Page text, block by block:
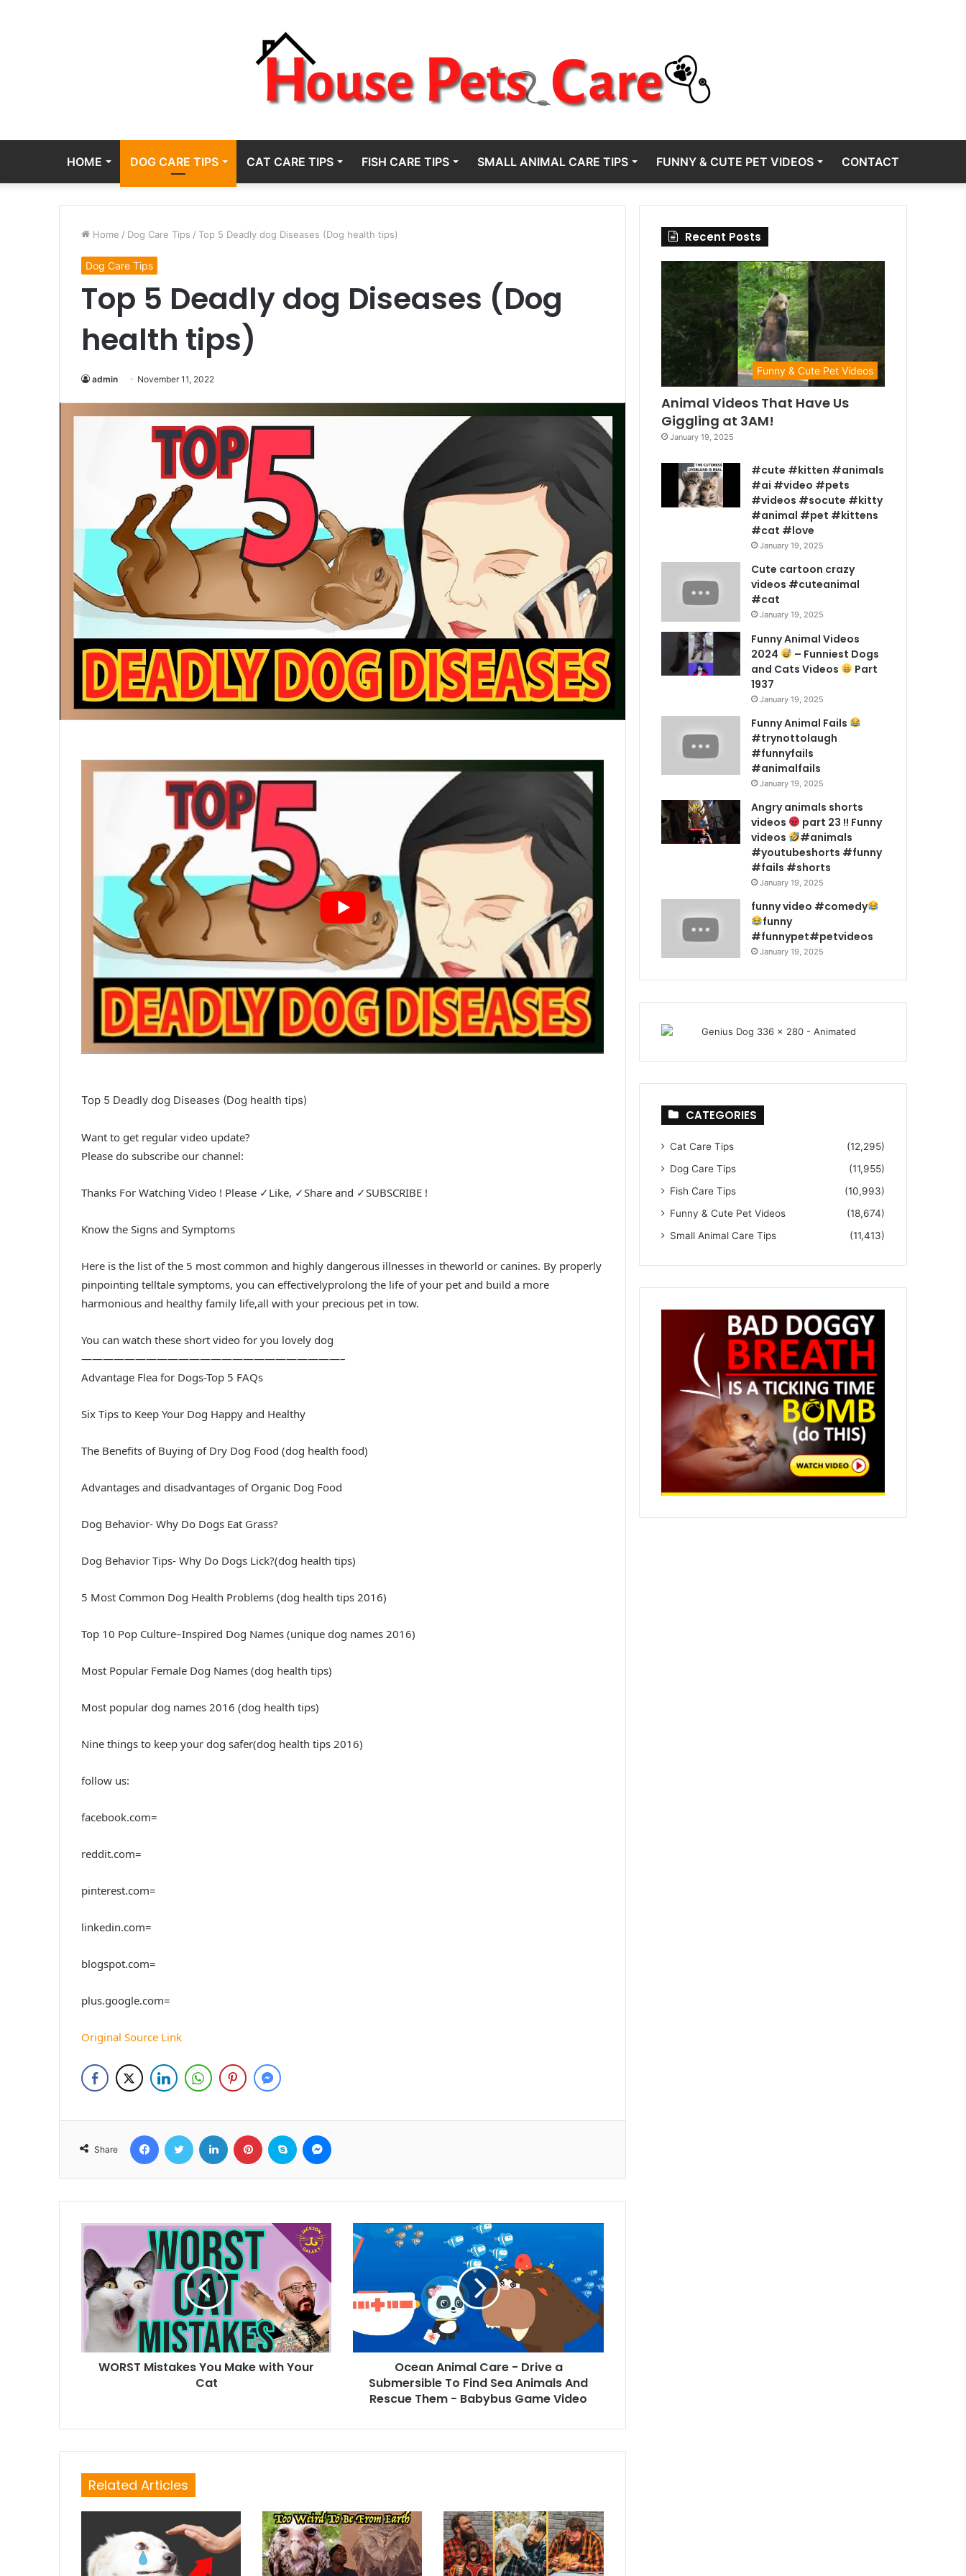
HOME DOG CARE TIPS CAT CARE TIPS FISH CARE TIPS SMALL ANIMAL CARE TIPS FUNNY & CUTE PET VIDEOS CONTACT
Home / Dog Care Tips / Top 5 Deadly dog Diseases (Dog health tips)
Dog Care Tips
Top 5 Deadly dog Diseases (Dog
health tips)
admin November 11, 2022
Top 5 Deadly dog Diseases (Dog health tips)
Want to get regular video update?
Please do subscribe our channel:
Thanks For Watching Video ! Please ✓Like, ✓Share and ✓SUBSCRIBE !
Know the Signs and Symptoms
Here is the list of the 5 most common and highly dangerous illnesses in theworld or canines. By properly
pinpointing telltale symptoms, you can effectivelyprolong the life of your pet and build a more
harmonious and healthy family life,all with your precious pet in tow.
You can watch these short video for you lovely dog
————————————————————————–
Advantage Flea for Dogs-Top 5 FAQs
Six Tips to Keep Your Dog Happy and Healthy
The Benefits of Buying of Dry Dog Food (dog health food)
Advantages and disadvantages of Organic Dog Food
Dog Behavior- Why Do Dogs Eat Grass?
Dog Behavior Tips- Why Do Dogs Lick?(dog health tips)
5 Most Common Dog Health Problems (dog health tips 2016)
Top 10 Pop Culture–Inspired Dog Names (unique dog names 2016)
Most Popular Female Dog Names (dog health tips)
Most popular dog names 2016 (dog health tips)
Nine things to keep your dog safer(dog health tips 2016)
follow us:
facebook.com=
reddit.com=
pinterest.com=
linkedin.com=
blogspot.com=
plus.google.com=
Original Source Link
Share
FacebookTwitter LinkedIn Pinterest Skype
WORST Mistakes You Make with Your
Cat
Ocean Animal Care - Drive a
Submersible To Find Sea Animals And
Rescue Them - Babybus Game Video
Related Articles
Recent Posts
Funny & Cute Pet Videos
Animal Videos That Have Us
Giggling at 3AM!
January 19, 2025
#cute #kitten #animals
#ai #video #pets
#videos #socute #kitty
#animal #pet #kittens
#cat #love
January 19, 2025
Cute cartoon crazy
videos #cuteanimal
#cat
January 19, 2025
Funny Animal Videos
2024
– Funniest Dogs
and Cats Videos
Part
1937
January 19, 2025
Funny Animal Fails
#trynottolaugh
#funnyfails
#animalfails
January 19, 2025
Angry animals shorts
videos
part 23 !! Funny
videos
#animals
#youtubeshorts #funny
#fails #shorts
January 19, 2025
funny video #comedy
funny
#funnypet#petvideos
January 19, 2025
CATEGORIES
Cat Care Tips
(12,295)
Dog Care Tips
(11,955)
Fish Care Tips
(10,993)
Funny & Cute Pet Videos
(18,674)
Small Animal Care Tips
(11,413)